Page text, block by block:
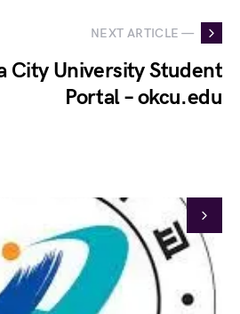
NEXT ARTICLE —
City University Student
Portal – okcu.edu